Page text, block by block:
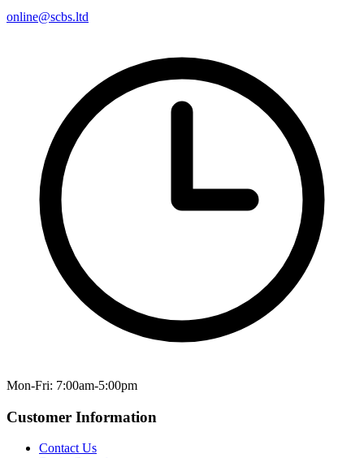
online@scbs.ltd
Mon-Fri: 7:00am-5:00pm
Customer Information
Contact Us